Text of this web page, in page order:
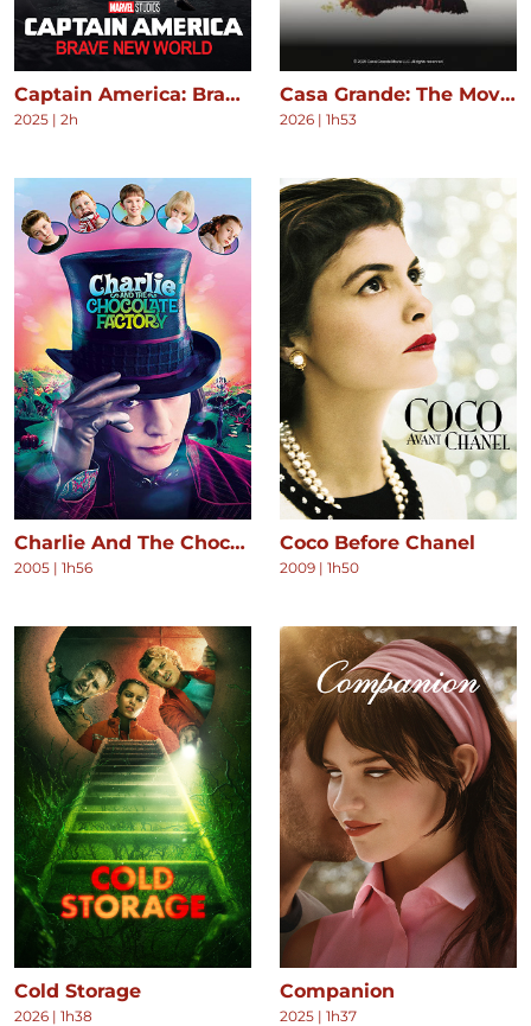
Captain America: Brave New World
2025 | 2h
Casa Grande: The Movie
2026 | 1h53
Charlie And The Chocolate Factory
2005 | 1h56
Coco Before Chanel
2009 | 1h50
Cold Storage
2026 | 1h38
Companion
2025 | 1h37